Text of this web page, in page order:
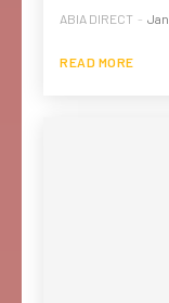
ABIA DIRECT -
READ MORE